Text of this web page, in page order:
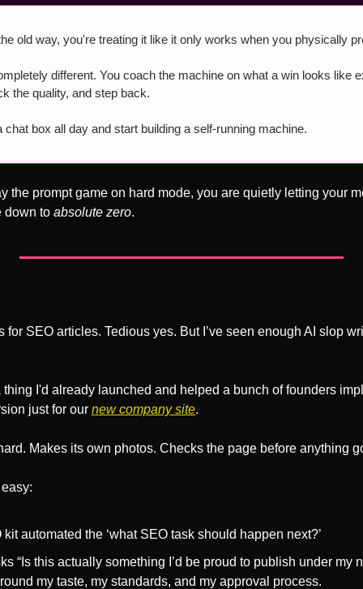
old way, you're treating it like it only works when you physically
different. You coach the machine on what a win looks like
the quality, and step back.
chat box all day and start building a self-running machine.
the prompt game on hard mode, you are quietly letting your
down to absolute zero.
for SEO articles. Tedious yes. But I’ve seen enough AI slop
thing I'd already launched and helped a bunch of founders
just for our new company site.
Makes its own photos. Checks the page before anything
automated the ‘what SEO task should happen next?’
“Is this actually something I’d be proud to publish under my
my taste, my standards, and my approval process.